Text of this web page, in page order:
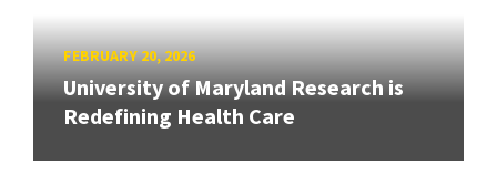
FEBRUARY 20, 2026
University of Maryland Research is
Redefining Health Care